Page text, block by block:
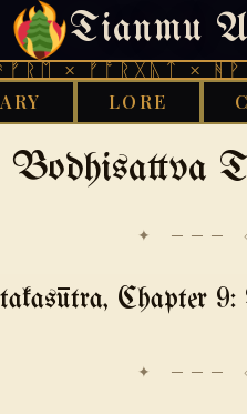
Tianmu
× ᚻᚹᚪ
LORE
FRIDAY, AUGUST 7,
BODHISATTVA
Bodhisattva
✦ ───
Chapter